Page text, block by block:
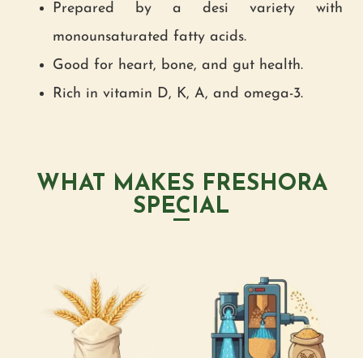
Prepared by a desi variety with
monounsaturated fatty acids.
Good for heart, bone, and gut health.
Rich in vitamin D, K, A, and omega-3.
WHAT MAKES FRESHORA
SPECIAL